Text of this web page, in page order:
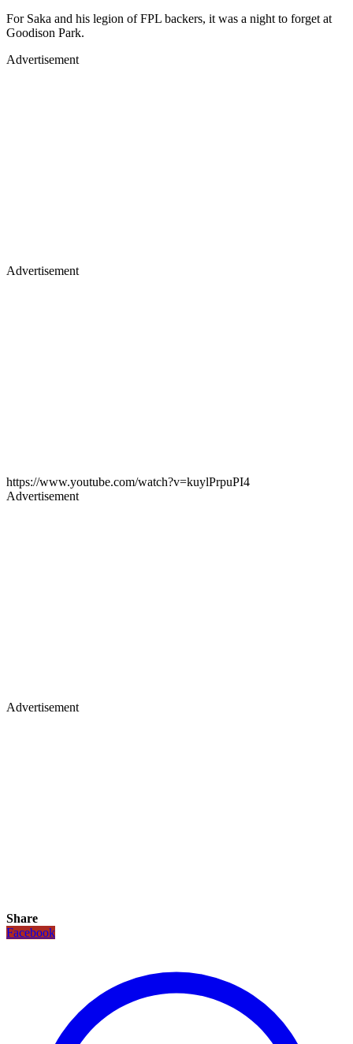
For Saka and his legion of FPL backers, it was a night to forget at
Goodison Park.
Advertisement
Advertisement
https://www.youtube.com/watch?v=kuylPrpuPI4
Advertisement
Advertisement
Share
Facebook